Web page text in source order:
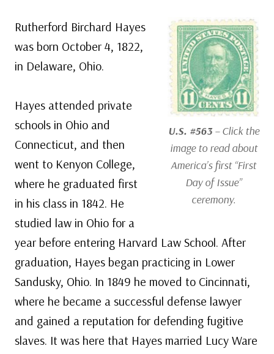
U.S. #563– Click the
image to read about
America’s first “First
Day of Issue”
ceremony.
Rutherford Birchard Hayes
was born October 4, 1822,
in Delaware, Ohio.
Hayes attended private
schools in Ohio and
Connecticut, and then
went to Kenyon College,
where he graduated first
in his class in 1842. He
studied law in Ohio for a
year before entering Harvard Law School. After
graduation, Hayes began practicing in Lower
Sandusky, Ohio. In 1849 he moved to Cincinnati,
where he became a successful defense lawyer
and gained a reputation for defending fugitive
slaves. It was here that Hayes married Lucy Ware